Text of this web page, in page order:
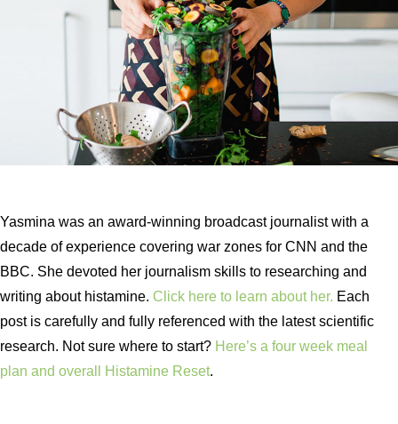
Yasmina was an award-winning broadcast journalist with a
decade of experience covering war zones for CNN and the
BBC. She devoted her journalism skills to researching and
writing about histamine. Click here to learn about her. Each
post is carefully and fully referenced with the latest scientific
research. Not sure where to start? Here’s a four week meal
plan and overall Histamine Reset.